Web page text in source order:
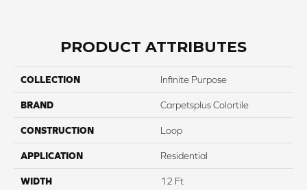
PRODUCT ATTRIBUTES
COLLECTION Infinite Purpose
BRAND Carpetsplus Colortile
CONSTRUCTION Loop
APPLICATION Residential
WIDTH 12 Ft